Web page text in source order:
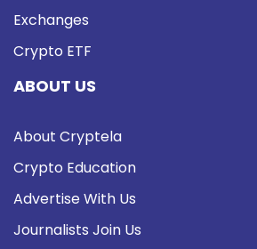
Exchanges
Crypto ETF
ABOUT US
About Cryptela
Crypto Education
Advertise With Us
Journalists Join Us